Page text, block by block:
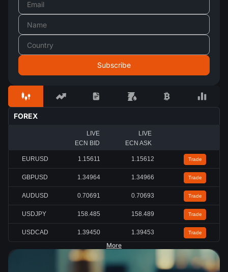
FOREX
LIVE
ECN BID
LIVE
ECN ASK
EURUSD 1.15613 1.15614 Trade
GBPUSD 1.34959 1.34961 Trade
AUDUSD 0.70688 0.70690 Trade
USDJPY 158.496 158.499 Trade
USDCAD 1.39442 1.39444 Trade
More